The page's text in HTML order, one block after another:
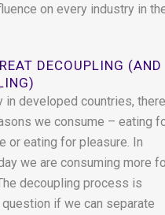
on every industry in
DECOUPLING (AND
in developed countries, there
we consume – eating
or eating for pleasure. In
we are consuming more
decoupling process is
if we can separate